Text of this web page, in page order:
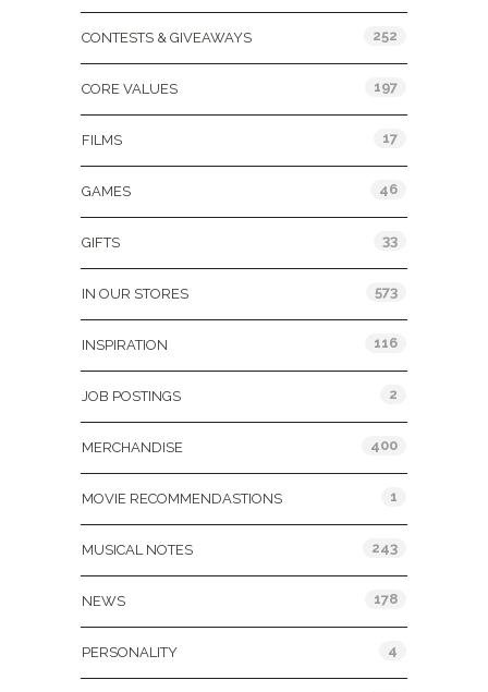
CONTESTS & GIVEAWAYS 252
CORE VALUES 197
FILMS 17
GAMES 46
GIFTS 33
IN OUR STORES 573
INSPIRATION 116
JOB POSTINGS 2
MERCHANDISE 400
MOVIE RECOMMENDASTIONS 1
MUSICAL NOTES 243
NEWS 178
PERSONALITY 4